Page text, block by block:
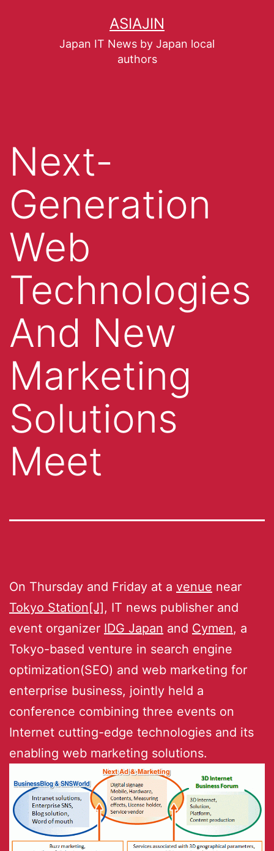
ASIAJIN
Japan IT News by Japan local
authors
Next-
Generation
Web
Technologies
And New
Marketing
Solutions
Meet
On Thursday and Friday at a venue near
Tokyo Station[J], IT news publisher and
event organizer IDG Japan and Cymen, a
Tokyo-based venture in search engine
optimization(SEO) and web marketing for
enterprise business, jointly held a
conference combining three events on
Internet cutting-edge technologies and its
enabling web marketing solutions.